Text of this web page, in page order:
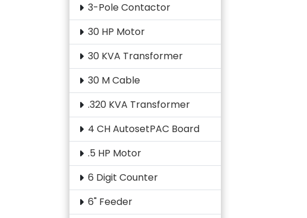
3-Pole Contactor
30 HP Motor
30 KVA Transformer
30 M Cable
.320 KVA Transformer
4 CH AutosetPAC Board
.5 HP Motor
6 Digit Counter
6" Feeder